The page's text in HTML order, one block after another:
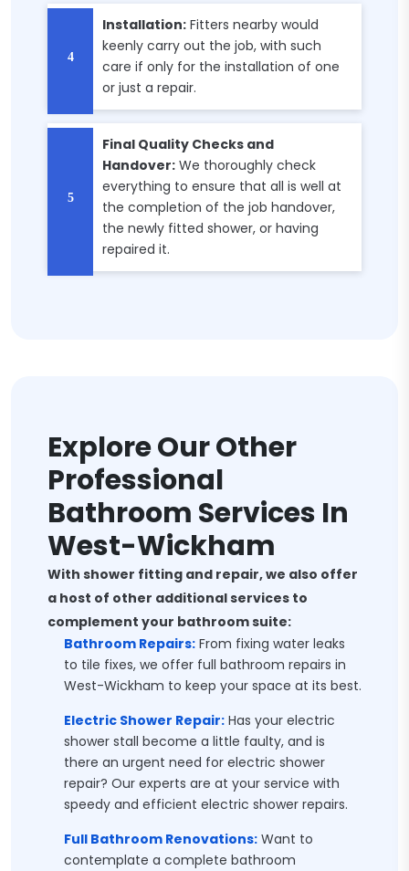
Installation: Fitters nearby would
keenly carry out the job, with such
care if only for the installation of one
or just a repair.
Final Quality Checks and
Handover: We thoroughly check
everything to ensure that all is well at
the completion of the job handover,
the newly fitted shower, or having
repaired it.
Explore Our Other
Professional
Bathroom Services In
West-Wickham
With shower fitting and repair, we also offer
a host of other additional services to
complement your bathroom suite:
Bathroom Repairs: From fixing water leaks
to tile fixes, we offer full bathroom repairs in
West-Wickham to keep your space at its best.
Electric Shower Repair: Has your electric
shower stall become a little faulty, and is
there an urgent need for electric shower
repair? Our experts are at your service with
speedy and efficient electric shower repairs.
Full Bathroom Renovations: Want to
contemplate a complete bathroom